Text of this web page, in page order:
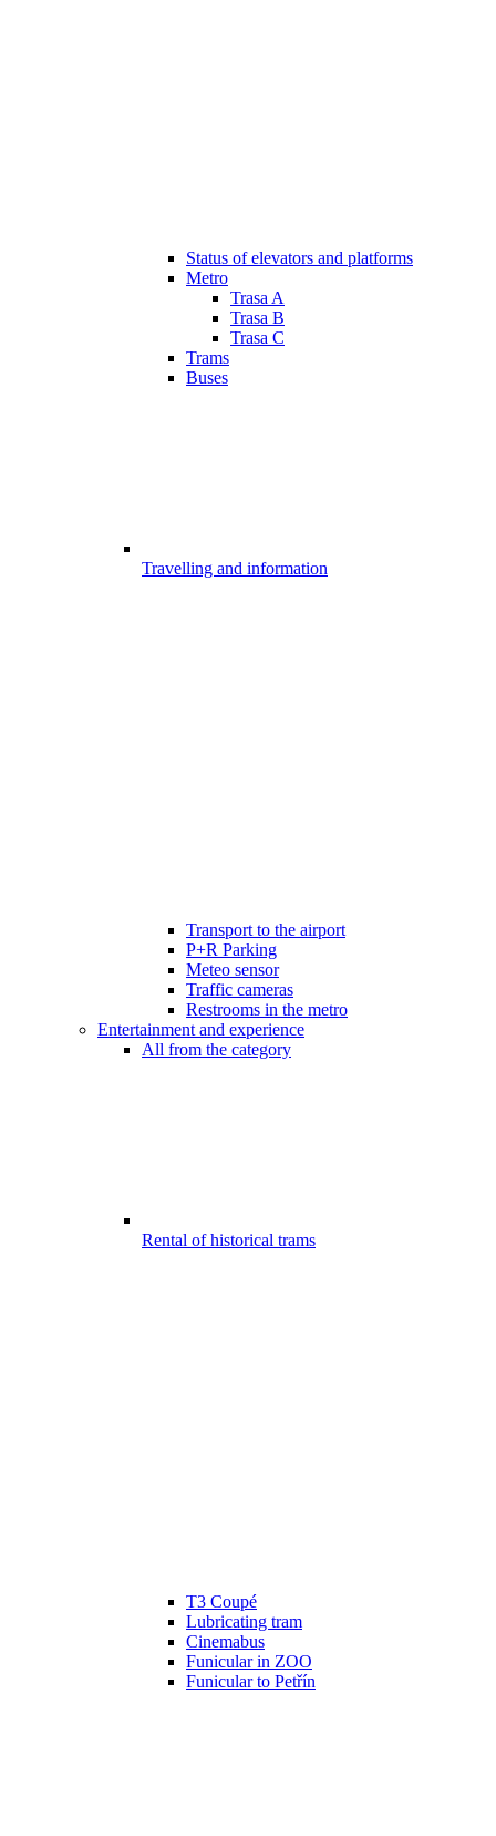
Status of elevators and platforms
Metro
Trasa A
Trasa B
Trasa C
Trams
Buses
Travelling and information
Transport to the airport
P+R Parking
Meteo sensor
Traffic cameras
Restrooms in the metro
Entertainment and experience
All from the category
Rental of historical trams
T3 Coupé
Lubricating tram
Cinemabus
Funicular in ZOO
Funicular to Petřín